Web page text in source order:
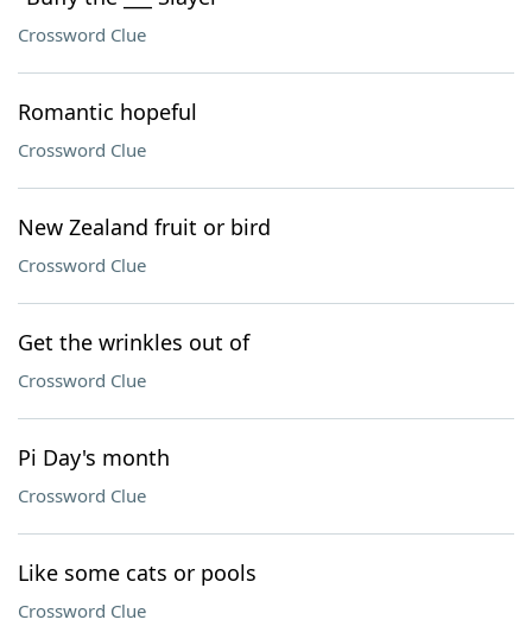
Crossword Clue
Romantic hopeful
Crossword Clue
New Zealand fruit or bird
Crossword Clue
Get the wrinkles out of
Crossword Clue
Pi Day's month
Crossword Clue
Like some cats or pools
Crossword Clue